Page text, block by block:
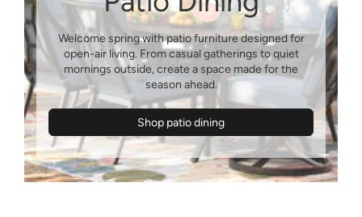
Welcome spring with patio furniture designed for
open-air living. From casual gatherings to quiet
mornings outside, create a space made for the
Shop patio dining